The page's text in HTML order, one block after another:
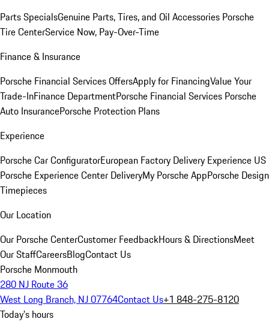
Parts SpecialsGenuine Parts, Tires, and Oil Accessories Porsche
Tire CenterService Now, Pay-Over-Time
Finance & Insurance
Porsche Financial Services OffersApply for FinancingValue Your
Trade-InFinance DepartmentPorsche Financial Services Porsche
Auto InsurancePorsche Protection Plans
Experience
Porsche Car ConfiguratorEuropean Factory Delivery Experience US
Porsche Experience Center DeliveryMy Porsche AppPorsche Design
Timepieces
Our Location
Our Porsche CenterCustomer FeedbackHours & DirectionsMeet
Our StaffCareersBlogContact Us
Porsche Monmouth
280 NJ Route 36
West Long Branch, NJ 07764Contact Us+1 848-275-8120
Today's hours